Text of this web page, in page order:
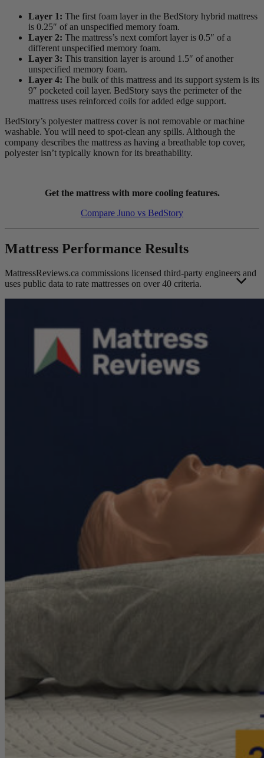
Layer 1: The first foam layer in the BedStory hybrid mattress
is 0.25″ of an unspecified memory foam.
Layer 2: The mattress’s next comfort layer is 0.5″ of a
different unspecified memory foam.
Layer 3: This transition layer is around 1.5″ of another
unspecified memory foam.
Layer 4: The bulk of this mattress and its support system is its
9″ pocketed coil layer. BedStory says the perimeter of the
mattress uses reinforced coils for added edge support.
BedStory’s polyester mattress cover is not removable or machine
washable. You will need to spot-clean any spills. Although the
company describes the mattress as having a breathable top cover,
polyester isn’t typically known for its breathability.
Get the mattress with more cooling features.
Compare Juno vs BedStory
Mattress Performance Results
MattressReviews.ca commissions licensed third-party engineers and
uses public data to rate mattresses on over 40 criteria.
Each mattress was evaluated using the same strict
methodology
to protect the overall integrity of the results. Foam and
hybrid mattress test results are scored on separate scales to ensure